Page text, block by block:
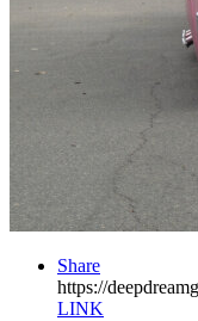
Share
https://
LINK